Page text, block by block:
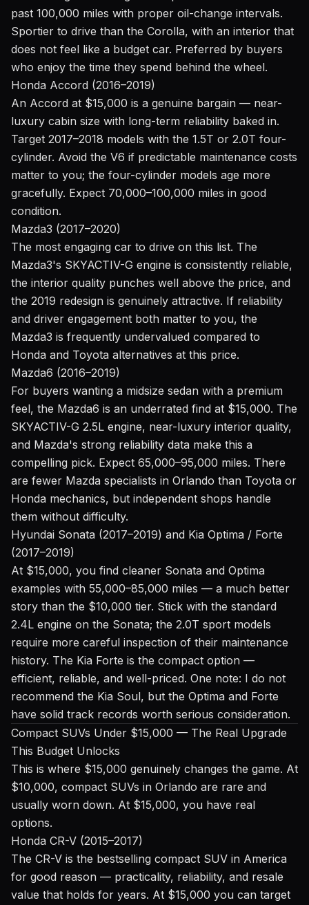
past 100,000 miles with proper oil-change intervals.
Sportier to drive than the Corolla, with an interior that
does not feel like a budget car. Preferred by buyers
who enjoy the time they spend behind the wheel.
Honda Accord (2016–2019)
An Accord at $15,000 is a genuine bargain — near-
luxury cabin size with long-term reliability baked in.
Target 2017–2018 models with the 1.5T or 2.0T four-
cylinder. Avoid the V6 if predictable maintenance costs
matter to you; the four-cylinder models age more
gracefully. Expect 70,000–100,000 miles in good
condition.
Mazda3 (2017–2020)
The most engaging car to drive on this list. The
Mazda3's SKYACTIV-G engine is consistently reliable,
the interior quality punches well above the price, and
the 2019 redesign is genuinely attractive. If reliability
and driver engagement both matter to you, the
Mazda3 is frequently undervalued compared to
Honda and Toyota alternatives at this price.
Mazda6 (2016–2019)
For buyers wanting a midsize sedan with a premium
feel, the Mazda6 is an underrated find at $15,000. The
SKYACTIV-G 2.5L engine, near-luxury interior quality,
and Mazda's strong reliability data make this a
compelling pick. Expect 65,000–95,000 miles. There
are fewer Mazda specialists in Orlando than Toyota or
Honda mechanics, but independent shops handle
them without difficulty.
Hyundai Sonata (2017–2019) and Kia Optima / Forte
(2017–2019)
At $15,000, you find cleaner Sonata and Optima
examples with 55,000–85,000 miles — a much better
story than the $10,000 tier. Stick with the standard
2.4L engine on the Sonata; the 2.0T sport models
require more careful inspection of their maintenance
history. The Kia Forte is the compact option —
efficient, reliable, and well-priced. One note: I do not
recommend the Kia Soul, but the Optima and Forte
have solid track records worth serious consideration.
Compact SUVs Under $15,000 — The Real Upgrade
This Budget Unlocks
This is where $15,000 genuinely changes the game. At
$10,000, compact SUVs in Orlando are rare and
usually worn down. At $15,000, you have real
options.
Honda CR-V (2015–2017)
The CR-V is the bestselling compact SUV in America
for good reason — practicality, reliability, and resale
value that holds for years. At $15,000 you can target